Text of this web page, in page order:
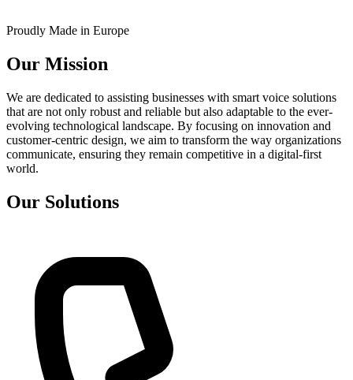
Proudly Made in Europe
Our Mission
We are dedicated to assisting businesses with smart voice solutions
that are not only robust and reliable but also adaptable to the ever-
evolving technological landscape. By focusing on innovation and
customer-centric design, we aim to transform the way organizations
communicate, ensuring they remain competitive in a digital-first
world.
Our Solutions